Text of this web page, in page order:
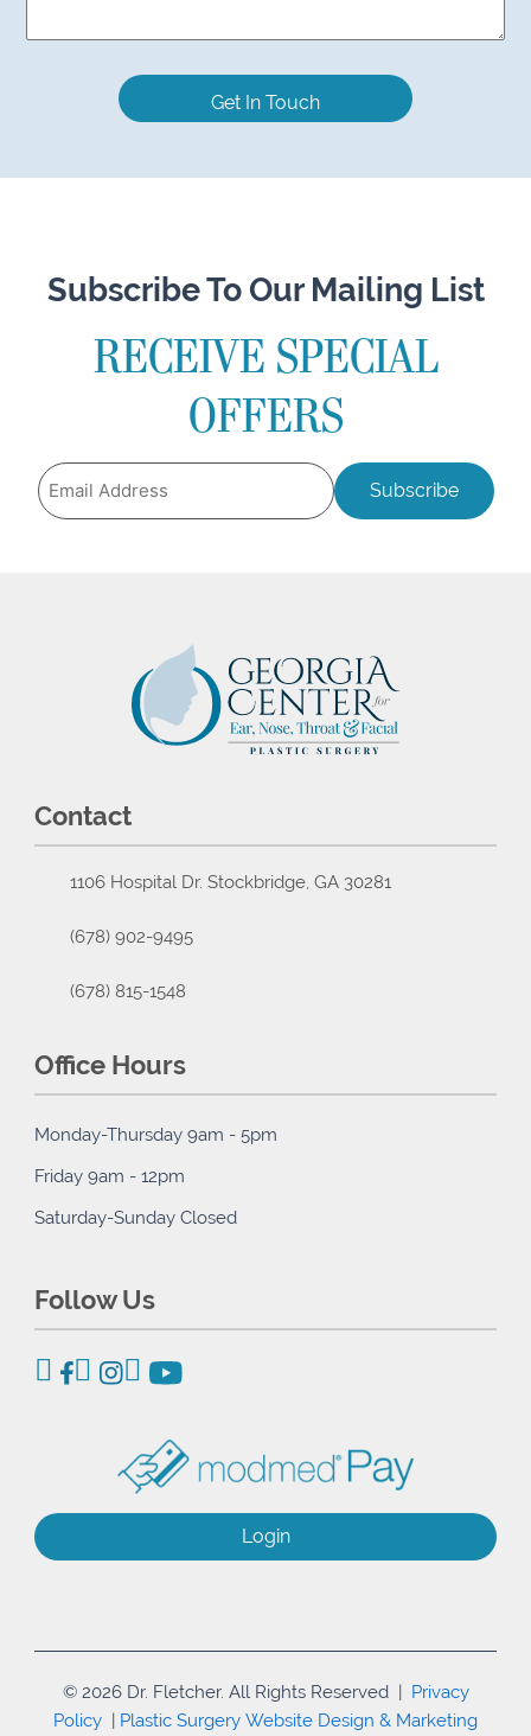
Subscribe To Our Mailing List
RECEIVE SPECIAL
OFFERS
Contact
1106 Hospital Dr. Stockbridge, GA 30281
(678) 902-9495
(678) 815-1548
Office Hours
Monday-Thursday 9am - 5pm
Friday 9am - 12pm
Saturday-Sunday Closed
Follow Us
Login
© 2026 Dr. Fletcher. All Rights Reserved | Privacy
Policy | Plastic Surgery Website Design & Marketing